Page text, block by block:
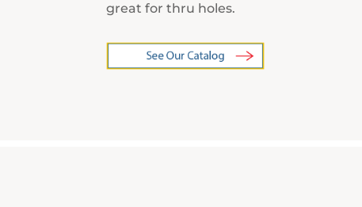
great for thru holes.